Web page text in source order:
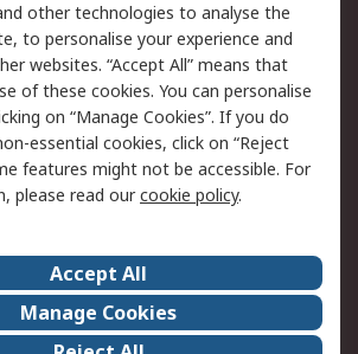
Email Security
Website Terms
Careers
Events
other technologies to analyse the
to personalise your experience and
websites. “Accept All” means that
of these cookies. You can personalise
on “Manage Cookies”. If you do
essential cookies, click on “Reject
features might not be accessible. For
please read ourcookie policy.
Accept All
Manage Cookies